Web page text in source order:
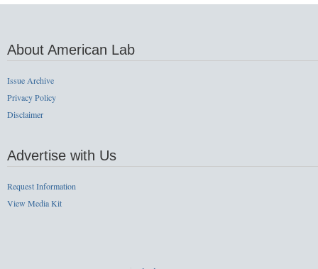
About American Lab
Issue Archive
Privacy Policy
Disclaimer
Advertise with Us
Request Information
View Media Kit